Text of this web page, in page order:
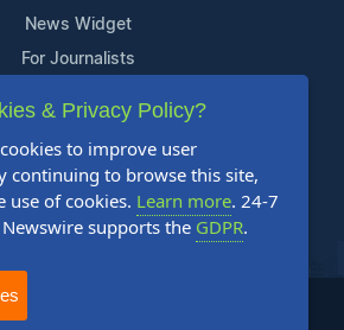
News Widget
For Journalists
Support
Contact Us
Content Guidelines
FAQs
Release Newswire. All Rights Reserved.
& Privacy Policy?
to improve user
continuing to browse this site,
use of cookies. Learn more. 24-7
Newswire supports the GDPR.